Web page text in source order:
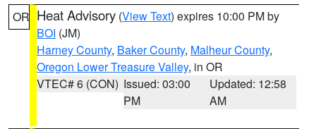
OR Heat Advisory (View Text) expires 10:00 PM by
BOI (JM)
Harney County, Baker County, Malheur County,
Oregon Lower Treasure Valley, in OR
VTEC# 6 (CON) Issued: 03:00
PM
Updated: 12:58
AM